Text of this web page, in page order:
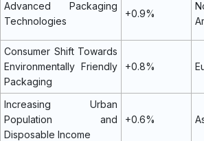
Advanced Packaging
Technologies
+0.9%
Consumer Shift Towards
Environmentally Friendly
Packaging
+0.8%
Increasing Urban
Population and
Disposable Income
+0.6%